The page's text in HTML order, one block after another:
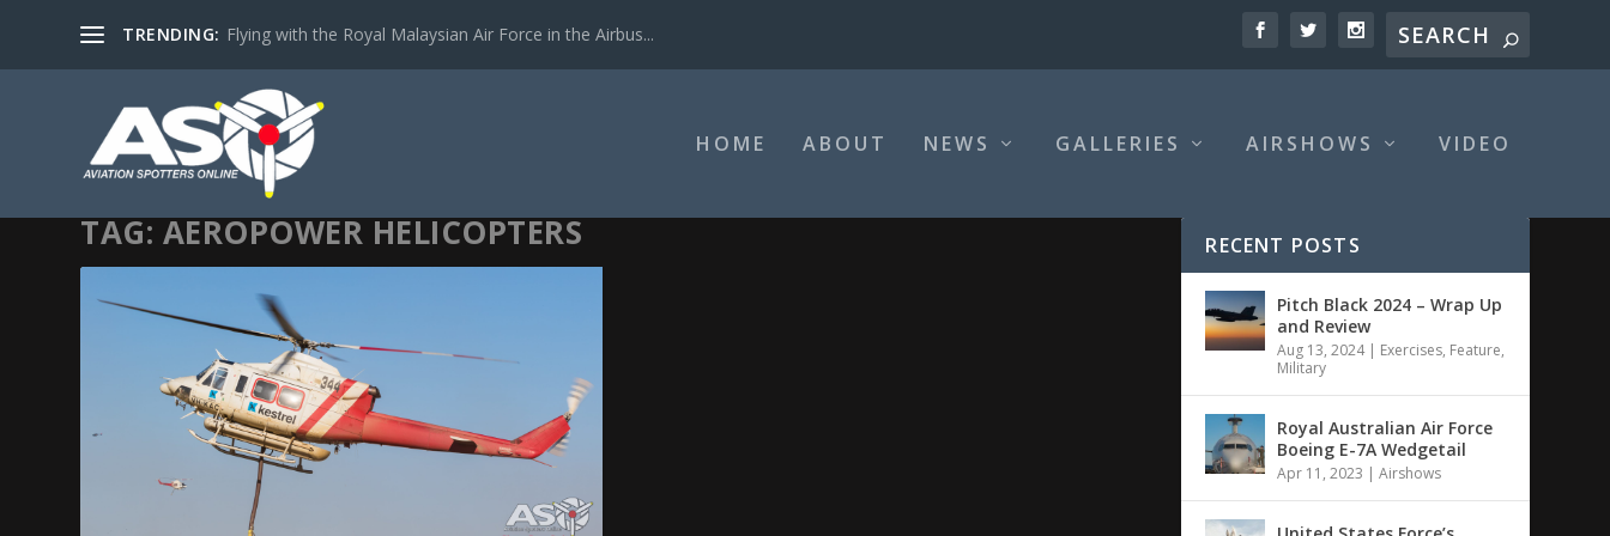
TRENDING: Flying with the Royal Malaysian Air Force in the Airbus...
HOME ABOUT NEWS GALLERIES AIRSHOWS VIDEO
TAG:AEROPOWER HELICOPTERS RECENT POSTS
Pitch Black 2024 – Wrap Up
and Review
Aug 13, 2024| Exercises, Feature,
Military
Royal Australian Air Force
Boeing E-7A Wedgetail
Apr 11, 2023 |Airshows